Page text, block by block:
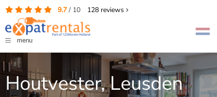
9.7/ 10 128reviews
menu
Houtvester, Leusden